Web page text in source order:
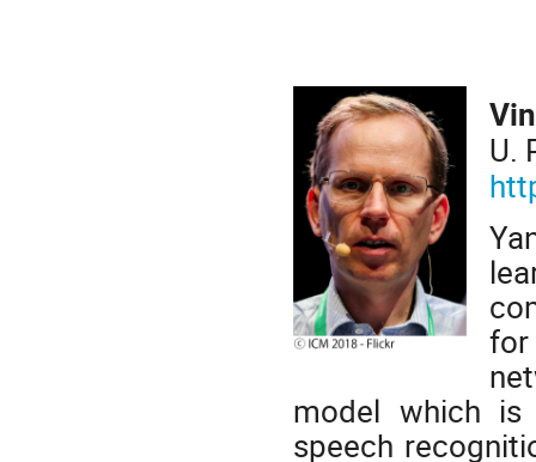
U.
for
model which
speech